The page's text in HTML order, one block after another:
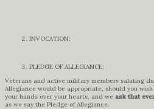
INVOCATION:
PLEDGE OF ALLEGIANCE:
Veterans and active military members saluting
Allegiance would be appropriate, should you
your hands over your hearts, and we ask that
as we say the Pledge of Allegiance.